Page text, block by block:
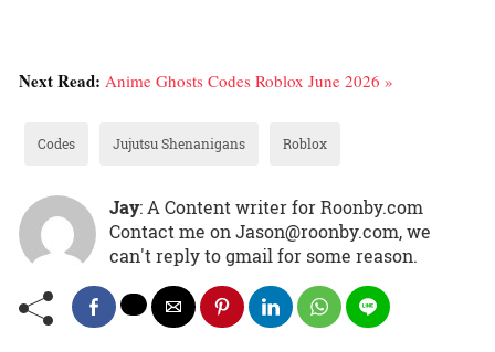
Next Read: Anime Ghosts Codes Roblox June 2026 »
Codes Jujutsu Shenanigans Roblox
Jay: A Content writer for Roonby.com
Contact me on Jason@roonby.com, we
can't reply to gmail for some reason.